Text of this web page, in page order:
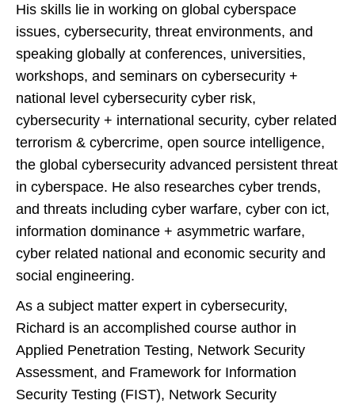
His skills lie in working on global cyberspace
issues, cybersecurity, threat environments, and
speaking globally at conferences, universities,
workshops, and seminars on cybersecurity +
national level cybersecurity cyber risk,
cybersecurity + international security, cyber related
terrorism & cybercrime, open source intelligence,
the global cybersecurity advanced persistent threat
in cyberspace. He also researches cyber trends,
and threats including cyber warfare, cyber con ict,
information dominance + asymmetric warfare,
cyber related national and economic security and
social engineering.
As a subject matter expert in cybersecurity,
Richard is an accomplished course author in
Applied Penetration Testing, Network Security
Assessment, and Framework for Information
Security Testing (FIST), Network Security